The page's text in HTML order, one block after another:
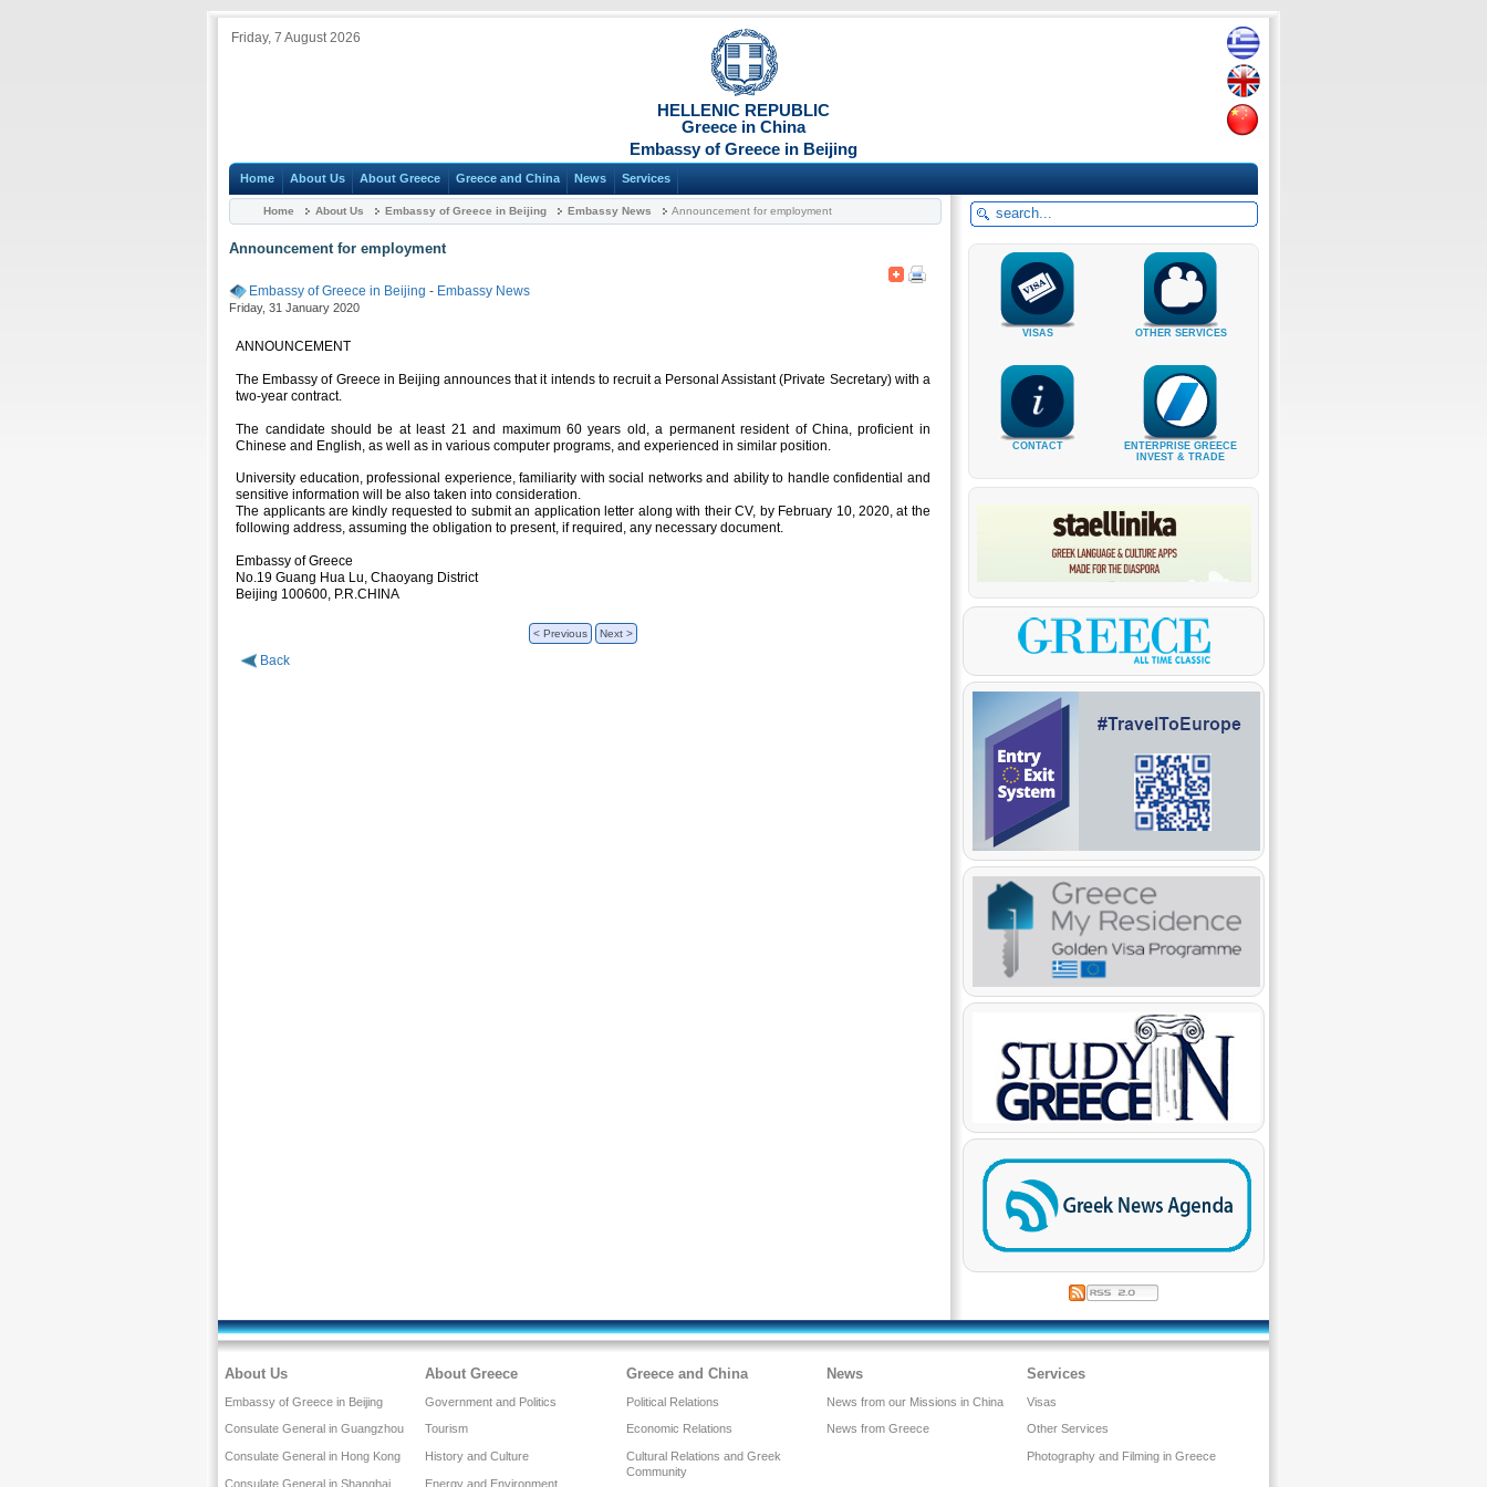
Friday, 7 August 2026
HELLENIC REPUBLIC
Greece in China
Embassy of Greece in Beijing
Home About Us About Greece Greece and China News Services
Home About Us Embassy of Greece in Beijing Embassy News Announcement for employment
Announcement for employment
Embassy of Greece in Beijing - Embassy News
Friday, 31 January 2020
ANNOUNCEMENT
The Embassy of Greece in Beijing announces that it intends to recruit a Personal Assistant (Private Secretary) with a
two-year contract.
The candidate should be at least 21 and maximum 60 years old, a permanent resident of China, proficient in
Chinese and English, as well as in various computer programs, and experienced in similar position.
University education, professional experience, familiarity with social networks and ability to handle confidential and
sensitive information will be also taken into consideration.
The applicants are kindly requested to submit an application letter along with their CV, by February 10, 2020, at the
following address, assuming the obligation to present, if required, any necessary document.
Embassy of Greece
No.19 Guang Hua Lu, Chaoyang District
Beijing 100600, P.R.CHINA
< Previous Next >
Back
VISAS OTHER SERVICES
CONTACT
ENTERPRISE GREECE
INVEST & TRADE
About Us
Embassy of Greece in Beijing
Consulate General in Guangzhou
Consulate General in Hong Kong
Consulate General in Shanghai
About Greece
Government and Politics
Tourism
History and Culture
Energy and Environment
Greece and China
Political Relations
Economic Relations
Cultural Relations and Greek
Community
News
News from our Missions in China
News from Greece
Services
Visas
Other Services
Photography and Filming in Greece